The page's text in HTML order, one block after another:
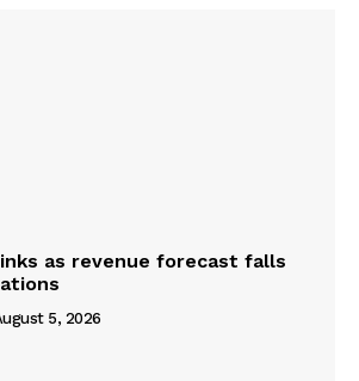
as revenue forecast falls
5, 2026